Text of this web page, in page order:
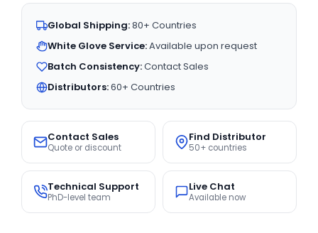
Global Shipping:80+ Countries
White Glove Service:Available upon request
Batch Consistency:Contact Sales
Distributors:60+ Countries
Contact Sales
Quote or discount
Find Distributor
50+ countries
Technical Support
PhD-level team
Live Chat
Available now